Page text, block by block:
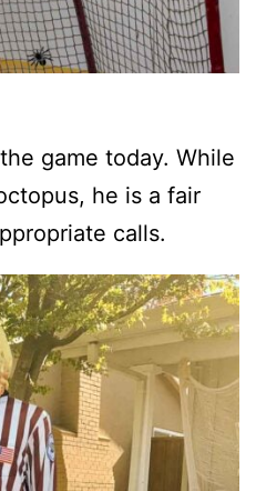
game today. While
he is a fair
calls.